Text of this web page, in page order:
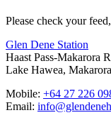
Please check your
Glen Dene Station
Haast Pass-Makarora
Lake Hawea,
Mobile: +64 27 226
Email: